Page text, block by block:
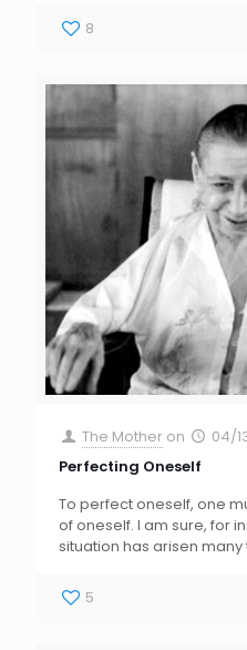
8
The Mother on
04/
Perfecting Oneself
To perfect oneself, one
of oneself. I am sure, for
situation has arisen many
5